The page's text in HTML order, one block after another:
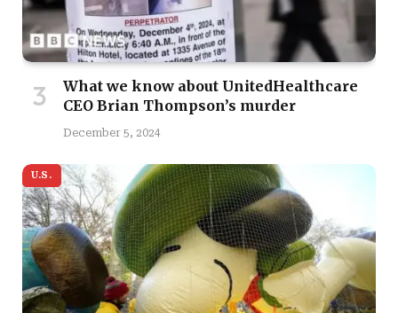
What we know about UnitedHealthcare
CEO Brian Thompson’s murder
December 5, 2024
U.S.